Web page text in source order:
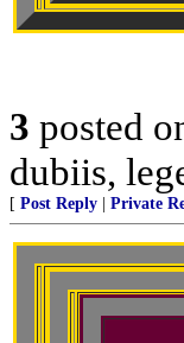
3 posted
dubiis,
[ Post Reply Private